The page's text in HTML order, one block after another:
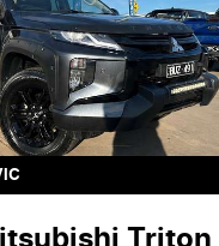
Triton